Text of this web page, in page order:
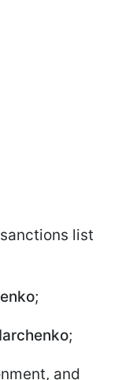
list
;
;
and